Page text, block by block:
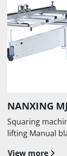
NANXING
Squaring
lifting Manual
View more